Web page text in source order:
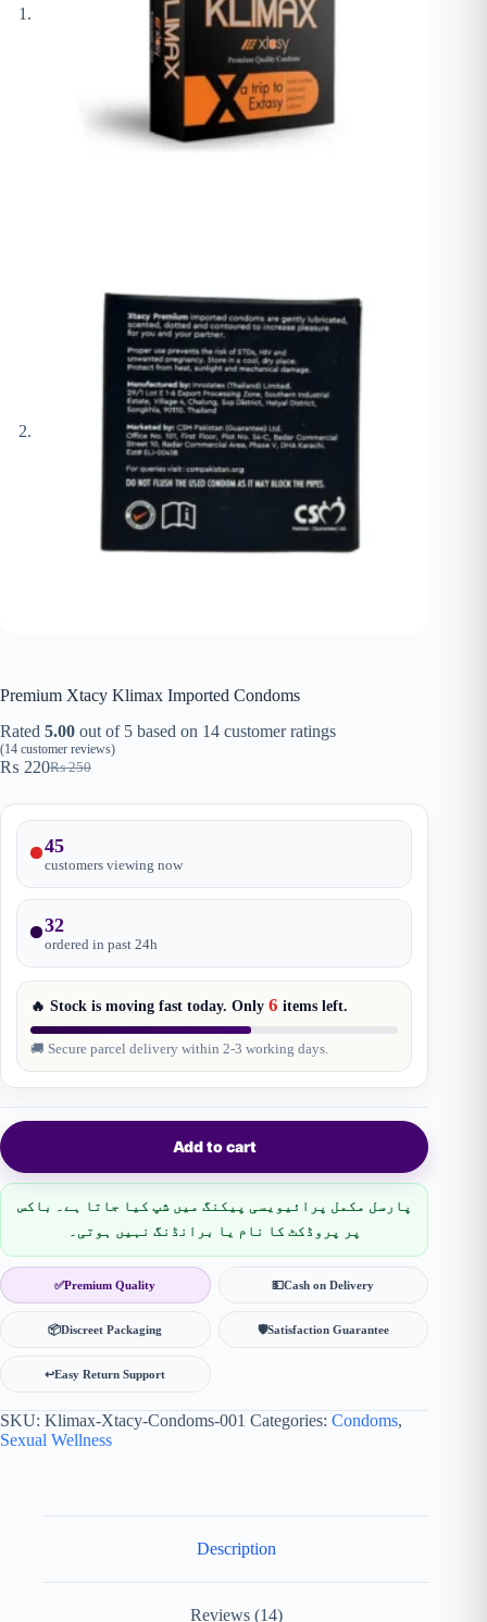
Premium Xtacy Klimax Imported Condoms
Rated 5.00 out of 5 based on 14 customer ratings
(14 customer reviews)
₨250
Original
₨ 220Current
45
customers viewing now
32
ordered in past 24h
🔥 Stock is moving fast today. Only 6 items left.
🚚 Secure parcel delivery within 2-3 working days.
Add to cart
پارسل مکمل پرائیویسی پیکنگ میں شپ کیا جاتا ہے۔ باکس
پر پروڈکٹ کا نام یا برانڈنگ نہیں ہوتی۔
✅Premium Quality 💵Cash on Delivery
📦Discreet Packaging 🛡Satisfaction Guarantee
↩️Easy Return Support
SKU: Klimax-Xtacy-Condoms-001 Categories: Condoms,
Sexual Wellness
Description
Reviews (14)